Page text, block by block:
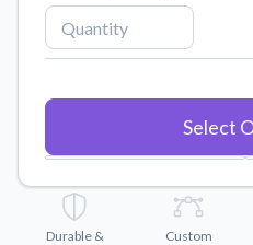
Tools and extras to perfect
Vectorization Service
Convert your images to
Watch tutorials and product
Why Buy From US
Discover what sets us
Select
Durable &
Custom